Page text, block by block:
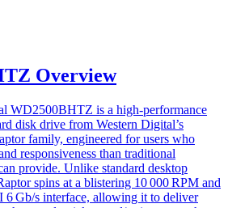
Overview
WD2500BHTZ is a high‑performance
disk drive from Western Digital’s
family, engineered for users who
responsiveness than traditional
provide. Unlike standard desktop
spins at a blistering 10 000 RPM and
6 Gb/s interface, allowing it to deliver